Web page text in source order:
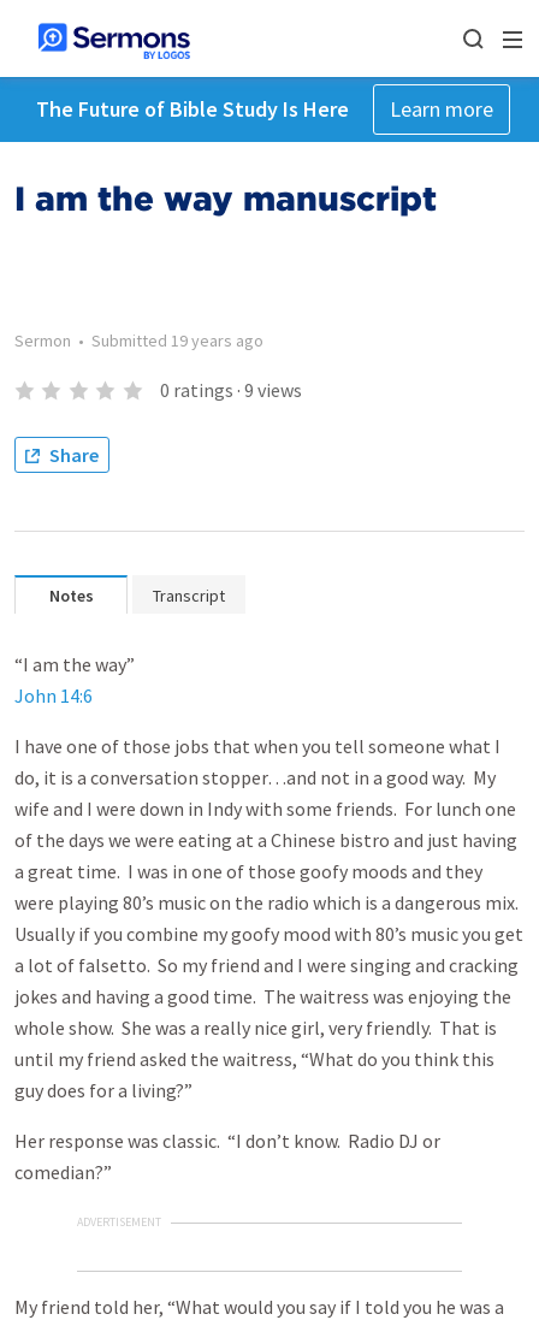
The Future of Bible Study Is Here Learn more
I am the way manuscript
Sermon • Submitted 19 years ago
0 ratings · 9 views
Share
Notes Transcript
“I am the way”
John 14:6
I have one of those jobs that when you tell someone what I
do, it is a conversation stopper…and not in a good way. My
wife and I were down in Indy with some friends. For lunch one
of the days we were eating at a Chinese bistro and just having
a great time. I was in one of those goofy moods and they
were playing 80’s music on the radio which is a dangerous mix.
Usually if you combine my goofy mood with 80’s music you get
a lot of falsetto. So my friend and I were singing and cracking
jokes and having a good time. The waitress was enjoying the
whole show. She was a really nice girl, very friendly. That is
until my friend asked the waitress, “What do you think this
guy does for a living?”
Her response was classic. “I don’t know. Radio DJ or
comedian?”
ADVERTISEMENT
My friend told her, “What would you say if I told you he was a